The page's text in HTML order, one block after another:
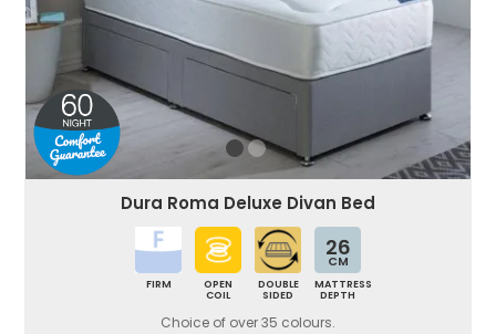
Dura Roma Deluxe Divan Bed
FIRM
OPEN
COIL
DOUBLE
SIDED
26
CM
MATTRESS
DEPTH
Choice of over 35 colours.